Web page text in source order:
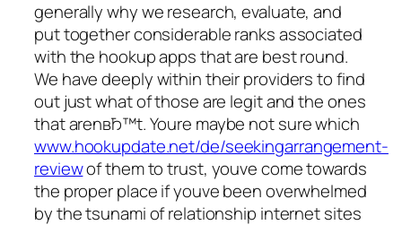
generally why we research, evaluate, and
put together considerable ranks associated
with the hookup apps that are best round.
We have deeply within their providers to find
out just what of those are legit and the ones
that arenвЂ™t. Youre maybe not sure which
www.hookupdate.net/de/seekingarrangement-
reviewof them to trust, youve come towards
the proper place if youve been overwhelmed
by the tsunami of relationship internet sites